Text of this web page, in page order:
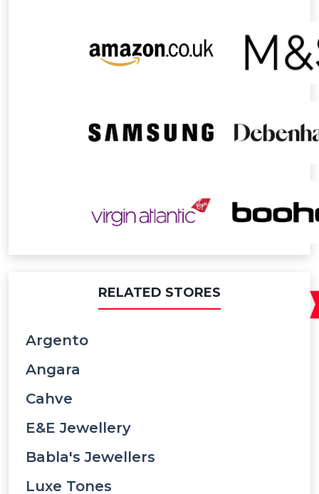
RELATED STORES
Argento
Angara
Cahve
E&e Jewellery
Babla's Jewellers
Luxe Tones